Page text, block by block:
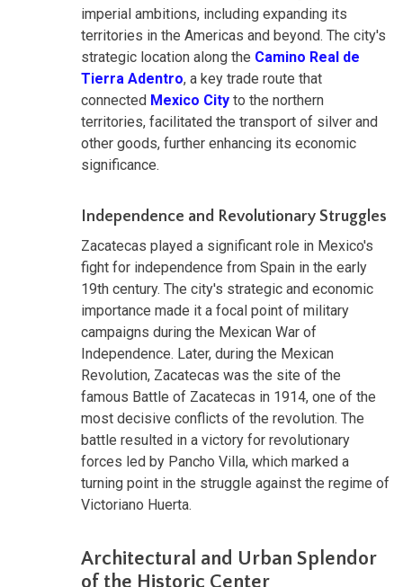
imperial ambitions, including expanding its
territories in the Americas and beyond. The city's
strategic location along the Camino Real de
Tierra Adentro, a key trade route that
connected Mexico City to the northern
territories, facilitated the transport of silver and
other goods, further enhancing its economic
significance.
Independence and Revolutionary Struggles
Zacatecas played a significant role in Mexico's
fight for independence from Spain in the early
19th century. The city's strategic and economic
importance made it a focal point of military
campaigns during the Mexican War of
Independence. Later, during the Mexican
Revolution, Zacatecas was the site of the
famous Battle of Zacatecas in 1914, one of the
most decisive conflicts of the revolution. The
battle resulted in a victory for revolutionary
forces led by Pancho Villa, which marked a
turning point in the struggle against the regime of
Victoriano Huerta.
Architectural and Urban Splendor
of the Historic Center